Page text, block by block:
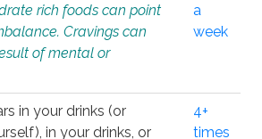
rich foods can point
Cravings can
of mental or
a
week
in your drinks (or
in your drinks, or
4+
times